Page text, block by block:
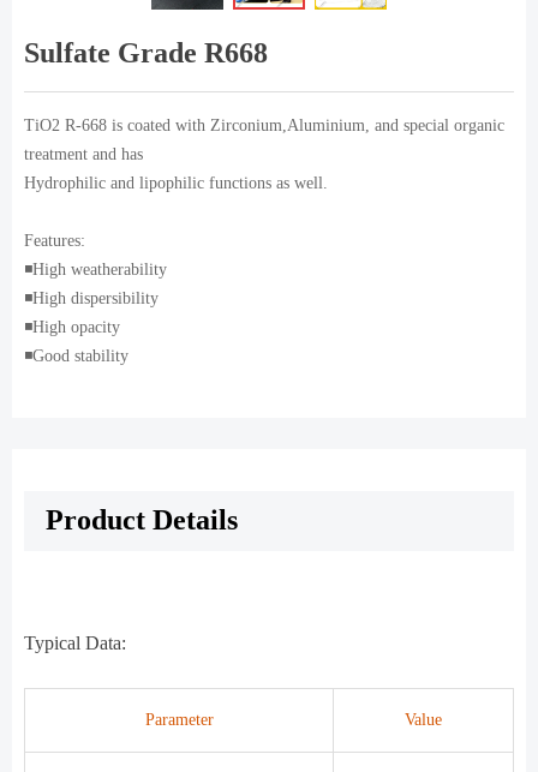
Sulfate Grade R668
TiO2 R-668 is coated with Zirconium,Aluminium, and special organic
treatment and has
Hydrophilic and lipophilic functions as well.
Features:
◾️High weatherability
◾️High dispersibility
◾️High opacity
◾️Good stability
Product Details
Typical Data:
Parameter Value